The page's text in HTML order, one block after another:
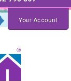
no
quote
Your Account